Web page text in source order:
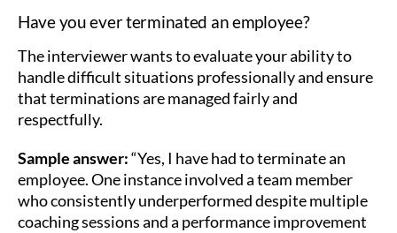
Have you ever terminated an employee?
The interviewer wants to evaluate your ability to
handle difficult situations professionally and ensure
that terminations are managed fairly and
respectfully.
Sample answer:“Yes, I have had to terminate an
employee. One instance involved a team member
who consistently underperformed despite multiple
coaching sessions and a performance improvement